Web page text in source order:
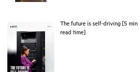
The future is self-driving [5 min
read time]